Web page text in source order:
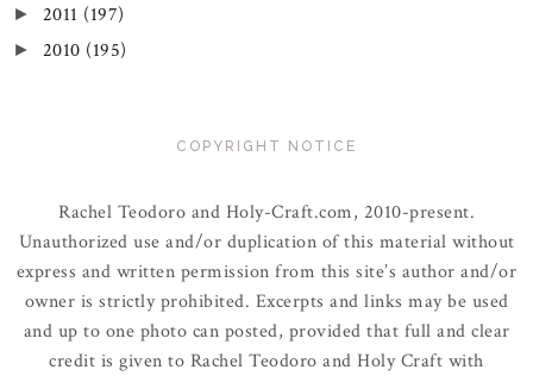
► 2011 (197)
► 2010 (195)
COPYRIGHT NOTICE
Rachel Teodoro and Holy-Craft.com, 2010-present.
Unauthorized use and/or duplication of this material without
express and written permission from this site’s author and/or
owner is strictly prohibited. Excerpts and links may be used
and up to one photo can posted, provided that full and clear
credit is given to Rachel Teodoro and Holy Craft with